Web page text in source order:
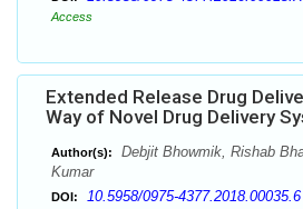
Access
Extended Release Drug
Way of Novel Drug Delivery
Author(s):
Debjit Bhowmik, Rishab
Kumar
DOI: 10.5958/0975-4377.2018.00035.6